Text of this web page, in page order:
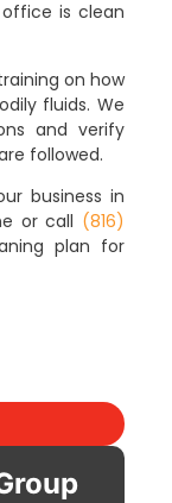
is clean
on how
fluids. We
and verify
followed.
business in
or call (816)
plan for